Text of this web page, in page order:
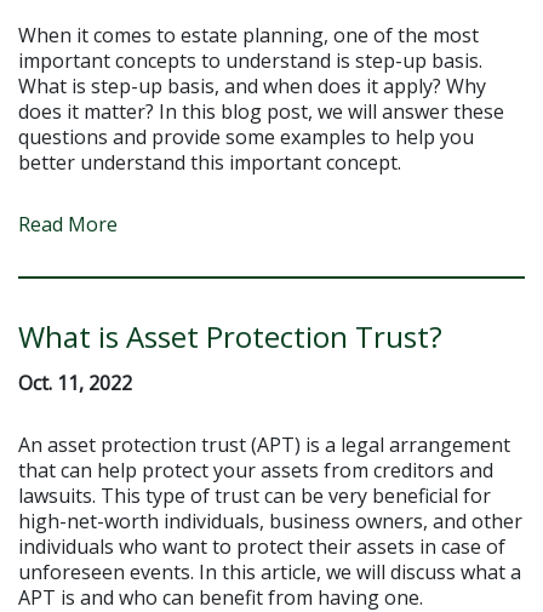
When it comes to estate planning, one of the most
important concepts to understand is step-up basis.
What is step-up basis, and when does it apply? Why
does it matter? In this blog post, we will answer these
questions and provide some examples to help you
better understand this important concept.
Read More
What is Asset Protection Trust?
Oct. 11, 2022
An asset protection trust (APT) is a legal arrangement
that can help protect your assets from creditors and
lawsuits. This type of trust can be very beneficial for
high-net-worth individuals, business owners, and other
individuals who want to protect their assets in case of
unforeseen events. In this article, we will discuss what a
APT is and who can benefit from having one.